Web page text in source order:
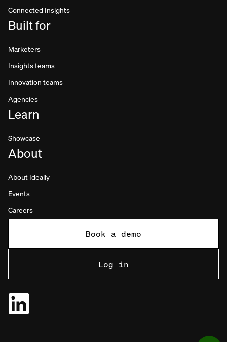
Connected Insights
Built for
Marketers
Insights teams
Innovation teams
Agencies
Learn
Showcase
About
About Ideally
Events
Careers
Book a demo
Log in